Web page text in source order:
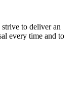
to deliver an
every time and to